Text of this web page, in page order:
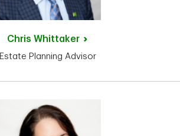
Chris Whittaker
Estate Planning Advisor